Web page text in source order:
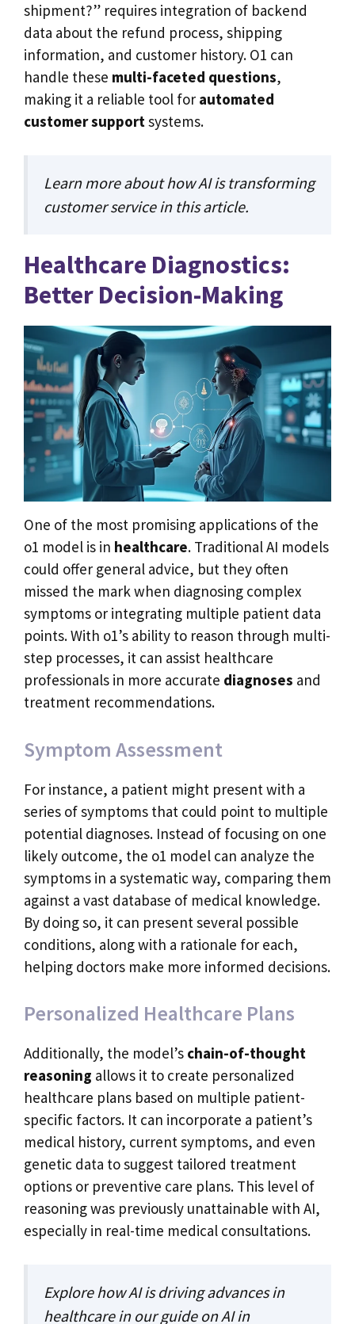
shipment?” requires integration of backend
data about the refund process, shipping
information, and customer history. O1 can
handle these multi-faceted questions,
making it a reliable tool for automated
customer supportsystems.
Learn more about how AI is transforming
customer service in this article.
Healthcare Diagnostics:
Better Decision-Making
One of the most promising applications of the
o1 model is in healthcare. Traditional AI models
could offer general advice, but they often
missed the mark when diagnosing complex
symptoms or integrating multiple patient data
points. With o1’s ability to reason through multi-
step processes, it can assist healthcare
professionals in more accurate diagnoses and
treatment recommendations.
Symptom Assessment
For instance, a patient might present with a
series of symptoms that could point to multiple
potential diagnoses. Instead of focusing on one
likely outcome, the o1 model can analyze the
symptoms in a systematic way, comparing them
against a vast database of medical knowledge.
By doing so, it can present several possible
conditions, along with a rationale for each,
helping doctors make more informed decisions.
Personalized Healthcare Plans
Additionally, the model’s chain-of-thought
reasoning allows it to create personalized
healthcare plans based on multiple patient-
specific factors. It can incorporate a patient’s
medical history, current symptoms, and even
genetic data to suggest tailored treatment
options or preventive care plans. This level of
reasoning was previously unattainable with AI,
especially in real-time medical consultations.
Explore how AI is driving advances in
healthcare in our guide onAI in